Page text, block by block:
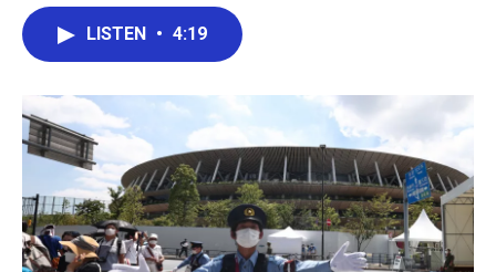
o
r
LISTEN • 4:19